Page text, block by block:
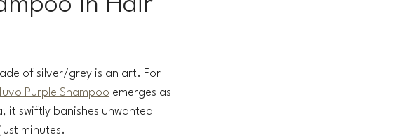
of silver/grey is an art. For
Purple Shampoo emerges as
it swiftly banishes unwanted
minutes.